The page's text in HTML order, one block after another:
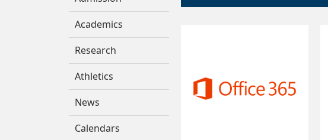
Academics
Research
Athletics
News
Calendars